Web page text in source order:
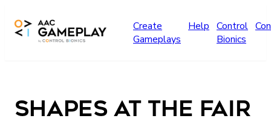
Create
Gameplays
Help Control
Bionics
Shapes at the Fair